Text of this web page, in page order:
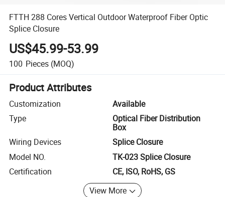
FTTH 288 Cores Vertical Outdoor Waterproof Fiber Optic
Splice Closure
US$45.99-53.99
100 Pieces (MOQ)
Product Attributes
Customization
Available
Type
Optical Fiber Distribution
Box
Wiring Devices
Splice Closure
Model NO.
TK-023 Splice Closure
Certification
CE, ISO, RoHS, GS
View More